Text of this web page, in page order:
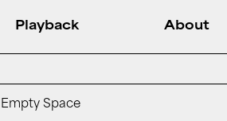
Playback About
Empty Space